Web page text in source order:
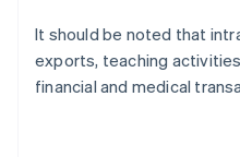
It should be noted that
exports, teaching
financial and medical
Australia